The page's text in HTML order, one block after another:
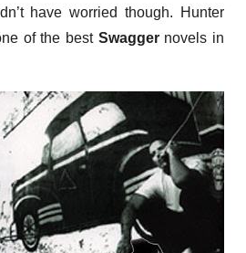
have worried though. Hunter
of the best Swaggernovels in